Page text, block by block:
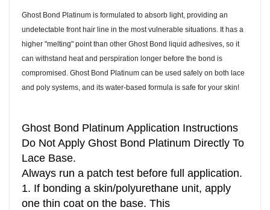
Ghost Bond Platinum is formulated to absorb light, providing an
undetectable front hair line in the most vulnerable situations. It has a
higher "melting" point than other Ghost Bond liquid adhesives, so it
can withstand heat and perspiration longer before the bond is
compromised. Ghost Bond Platinum can be used safely on both lace
and poly systems, and its water-based formula is safe for your skin!
Ghost Bond Platinum Application Instructions
Do Not Apply Ghost Bond Platinum Directly To
Lace Base.
Always run a patch test before full application.
1. If bonding a skin/polyurethane unit, apply
one thin coat on the base. This